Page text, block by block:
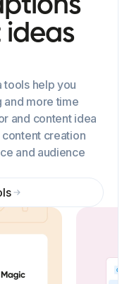
tools help you
and more time
and content idea
creation
and audience